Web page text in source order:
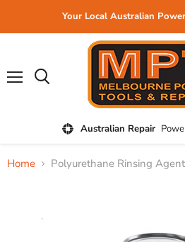
Your Local Australian
Australian Repair
Home Polyurethane Rinsing